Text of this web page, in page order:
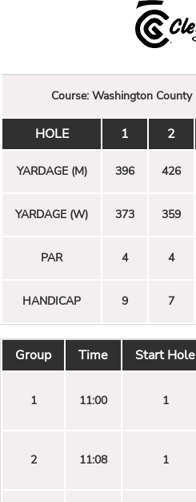
Course: Washington County
HOLE 1 2
YARDAGE (M) 396 426
YARDAGE (W) 373 359
PAR 4 4
HANDICAP 9 7
Group Time Start Hole
1 11:00 1
2 11:08 1